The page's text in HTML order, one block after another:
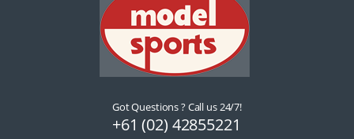
Got Questions ? Call us 24/7!
+61 (02) 42855221